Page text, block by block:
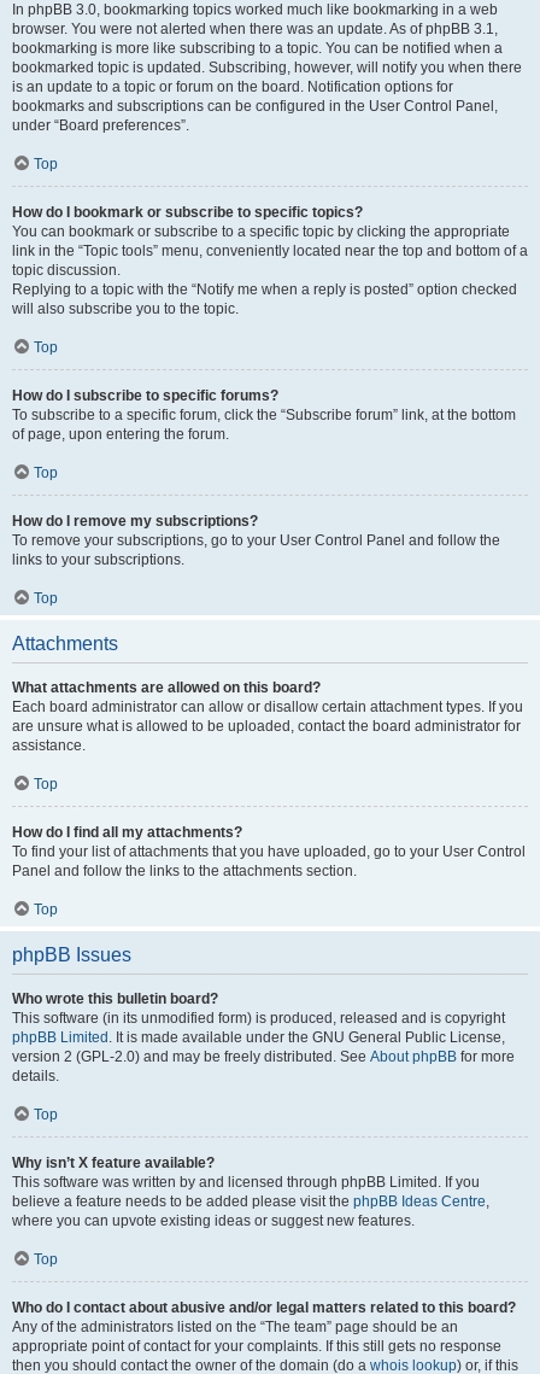
In phpBB 3.0, bookmarking topics worked much like bookmarking in a web
browser. You were not alerted when there was an update. As of phpBB 3.1,
bookmarking is more like subscribing to a topic. You can be notified when a
bookmarked topic is updated. Subscribing, however, will notify you when there
is an update to a topic or forum on the board. Notification options for
bookmarks and subscriptions can be configured in the User Control Panel,
under “Board preferences”.
Top
How do I bookmark or subscribe to specific topics?
You can bookmark or subscribe to a specific topic by clicking the appropriate
link in the “Topic tools” menu, conveniently located near the top and bottom of a
topic discussion.
Replying to a topic with the “Notify me when a reply is posted” option checked
will also subscribe you to the topic.
Top
How do I subscribe to specific forums?
To subscribe to a specific forum, click the “Subscribe forum” link, at the bottom
of page, upon entering the forum.
Top
How do I remove my subscriptions?
To remove your subscriptions, go to your User Control Panel and follow the
links to your subscriptions.
Top
Attachments
What attachments are allowed on this board?
Each board administrator can allow or disallow certain attachment types. If you
are unsure what is allowed to be uploaded, contact the board administrator for
assistance.
Top
How do I find all my attachments?
To find your list of attachments that you have uploaded, go to your User Control
Panel and follow the links to the attachments section.
Top
phpBB Issues
Who wrote this bulletin board?
This software (in its unmodified form) is produced, released and is copyright
phpBB Limited . It is made available under the GNU General Public License,
version 2 (GPL-2.0) and may be freely distributed. See About phpBB for more
details.
Top
Why isn’t X feature available?
This software was written by and licensed through phpBB Limited. If you
believe a feature needs to be added please visit the phpBB Ideas Centre,
where you can upvote existing ideas or suggest new features.
Top
Who do I contact about abusive and/or legal matters related to this board?
Any of the administrators listed on the “The team” page should be an
appropriate point of contact for your complaints. If this still gets no response
then you should contact the owner of the domain (do a whois lookup) or, if this